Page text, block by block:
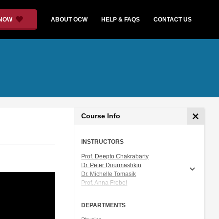
ABOUT OCW HELP & FAQS CONTACT US
Course Info
INSTRUCTORS
Prof. Deepto Chakrabarty
Dr. Peter Dourmashkin
Dr. Michelle Tomasik
Prof. Anna Frebel
DEPARTMENTS